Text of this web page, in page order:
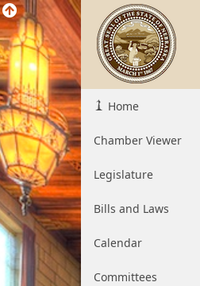
Home
Chamber Viewer
Legislature
Bills and Laws
Calendar
Committees